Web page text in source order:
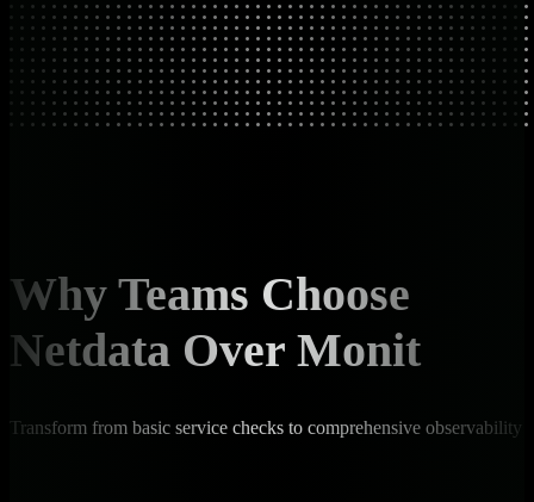
Why Teams Choose
Netdata Over Monit
Transform from basic service checks to comprehensive observability